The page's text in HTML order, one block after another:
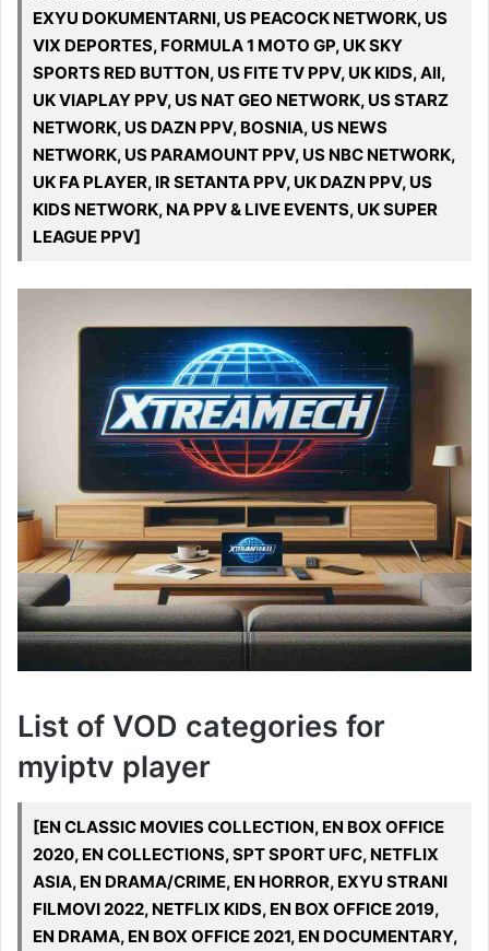
EXYU DOKUMENTARNI, US PEACOCK NETWORK, US
VIX DEPORTES, FORMULA 1 MOTO GP, UK SKY
SPORTS RED BUTTON, US FITE TV PPV, UK KIDS, All,
UK VIAPLAY PPV, US NAT GEO NETWORK, US STARZ
NETWORK, US DAZN PPV, BOSNIA, US NEWS
NETWORK, US PARAMOUNT PPV, US NBC NETWORK,
UK FA PLAYER, IR SETANTA PPV, UK DAZN PPV, US
KIDS NETWORK, NA PPV & LIVE EVENTS, UK SUPER
LEAGUE PPV]
List of VOD categories for
myiptv player
[EN CLASSIC MOVIES COLLECTION, EN BOX OFFICE
2020, EN COLLECTIONS, SPT SPORT UFC, NETFLIX
ASIA, EN DRAMA/CRIME, EN HORROR, EXYU STRANI
FILMOVI 2022, NETFLIX KIDS, EN BOX OFFICE 2019,
EN DRAMA, EN BOX OFFICE 2021, EN DOCUMENTARY,